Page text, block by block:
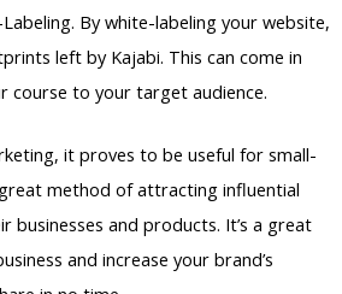
By white-labeling your website,
left by Kajabi. This can come in
course to your target audience.
it proves to be useful for small-
great method of attracting influential
and products. It’s a great
and increase your brand’s